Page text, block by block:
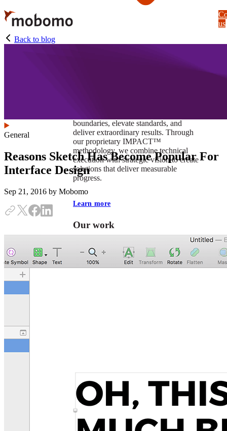
Skip
to
main
content
boundaries, elevate standards, and
deliver extraordinary results. Through
our proprietary IMPACT™
methodology, we combine technical
execution with strategic vision to create
solutions that deliver measurable
progress.
Learn more
Our work
Federal CMS Web Mobile UI/UX
NASA
us
Back to blog
General
Reasons Sketch Has Become Popular For
Interface Design
Sep 21, 2016 by Mobomo